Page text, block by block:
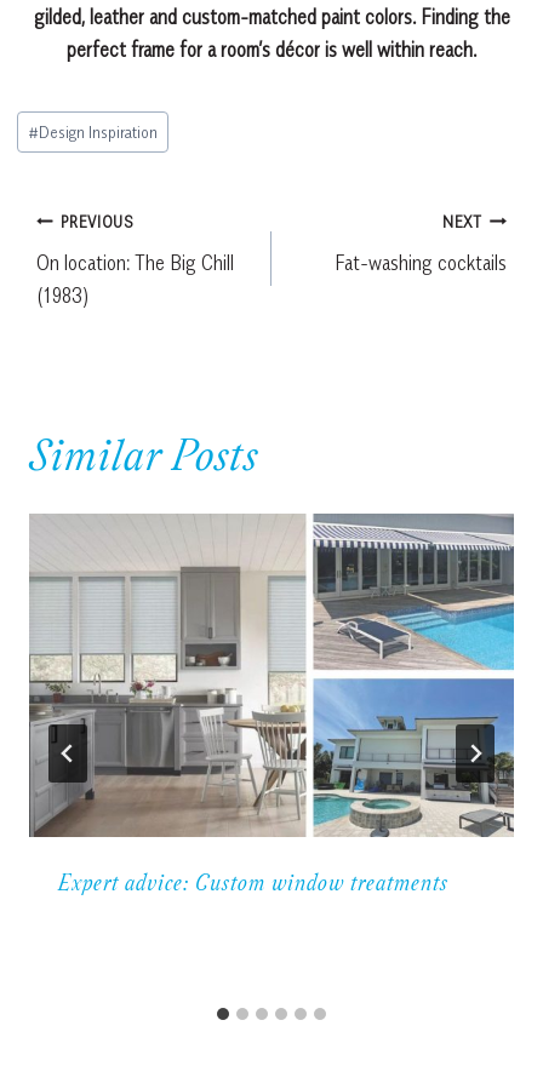
gilded, leather and custom-matched paint colors. Finding the
perfect frame for a room’s décor is well within reach.
Post
Tags:
#Design Inspiration
Post
navigation
PREVIOUS
On location: The Big Chill
(1983)
NEXT
Fat-washing cocktails
Similar Posts
Expert advice: Custom window treatments